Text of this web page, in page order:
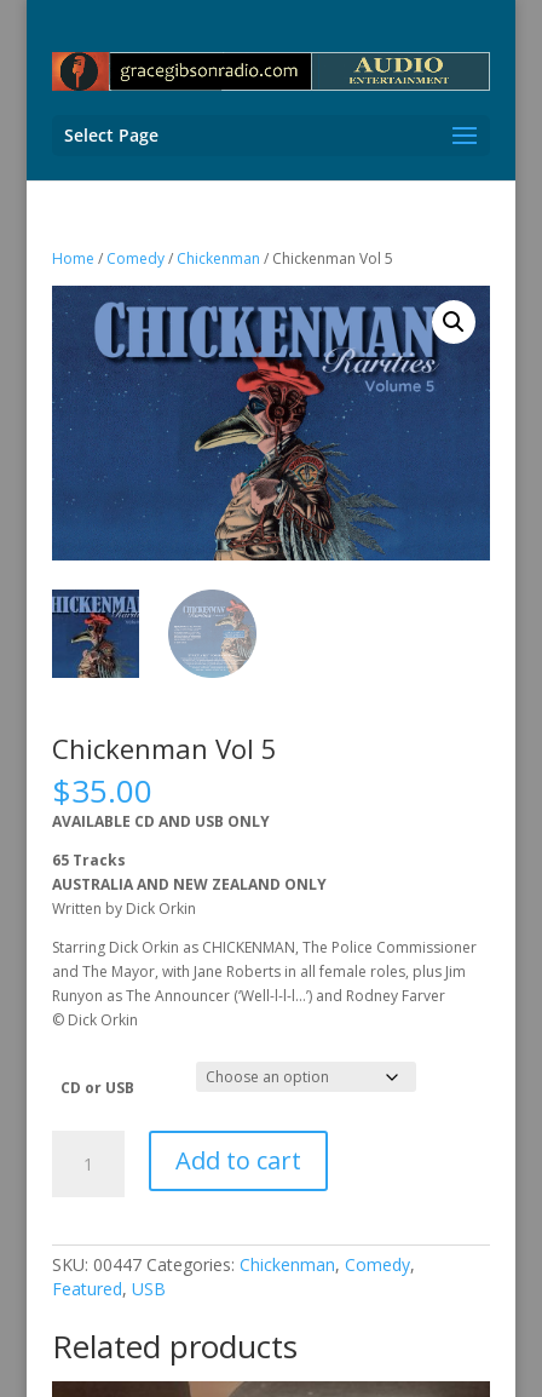
Select Page
Home / Comedy/ Chickenman / Chickenman Vol 5
Chickenman Vol 5
$35.00
AVAILABLE CD AND USB ONLY
65 Tracks
AUSTRALIA AND NEW ZEALAND ONLY
Written by Dick Orkin
Starring Dick Orkin as CHICKENMAN, The Police Commissioner
and The Mayor, with Jane Roberts in all female roles, plus Jim
Runyon as The Announcer (‘Well-l-l-l…’) and Rodney Farver
© Dick Orkin
CD or USB
Add to cart
SKU: 00447 Categories: Chickenman, Comedy,
Featured, USB
Related products